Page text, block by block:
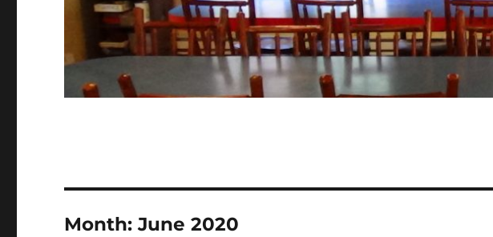
Month:June 2020